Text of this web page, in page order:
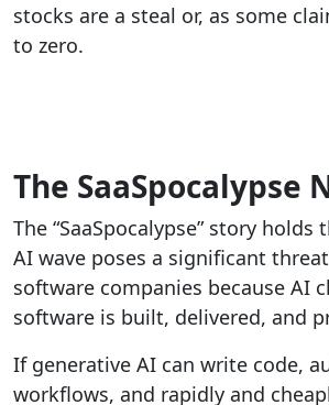
stocks are a steal or, as some
to zero.
The SaaSpocalypse
The “SaaSpocalypse” story
AI wave poses a significant
software companies because AI
software is built, delivered, and
If generative AI can write code,
workflows, and rapidly and